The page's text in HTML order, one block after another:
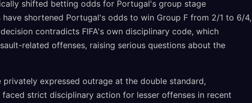
shifted betting odds for Portugal's group stage
shortened Portugal's odds to win Group F from 2/1 to 6/4,
contradicts FIFA's own disciplinary code, which
related offenses, raising serious questions about the
expressed outrage at the double standard,
strict disciplinary action for lesser offenses in recent